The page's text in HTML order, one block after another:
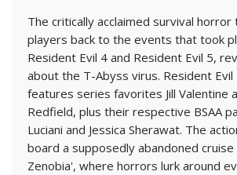
The critically acclaimed survival
players back to the events that took
Resident Evil 4 and Resident Evil 5,
about the T-Abyss virus. Resident Evil
features series favorites Jill Valentine
Redfield, plus their respective BSAA
Luciani and Jessica Sherawat. The
board a supposedly abandoned
Zenobia', where horrors lurk around